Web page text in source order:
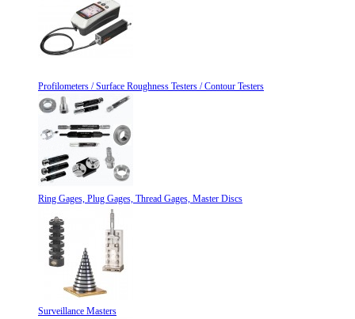
Profilometers / Surface Roughness Testers / Contour Testers
Ring Gages, Plug Gages, Thread Gages, Master Discs
Surveillance Masters